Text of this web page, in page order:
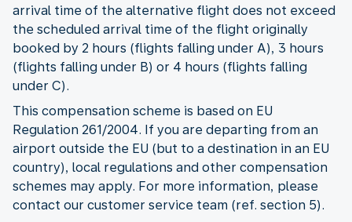
arrival time of the alternative flight does not exceed
the scheduled arrival time of the flight originally
booked by 2 hours (flights falling under A), 3 hours
(flights falling under B) or 4 hours (flights falling
under C).
This compensation scheme is based on EU
Regulation 261/2004. If you are departing from an
airport outside the EU (but to a destination in an EU
country), local regulations and other compensation
schemes may apply. For more information, please
contact our customer service team (ref. section 5).